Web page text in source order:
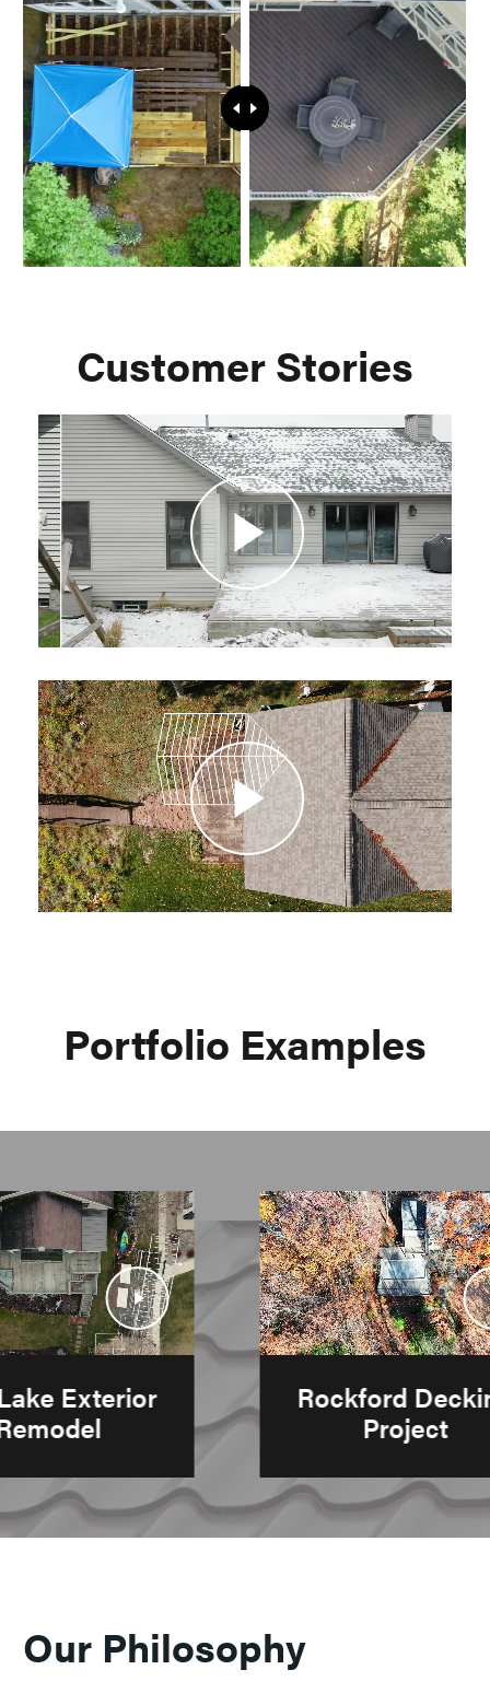
Customer Stories
Play
Video
Play
Video
Portfolio Examples
Play
Video
Rockford Decking
Project
Our Philosophy